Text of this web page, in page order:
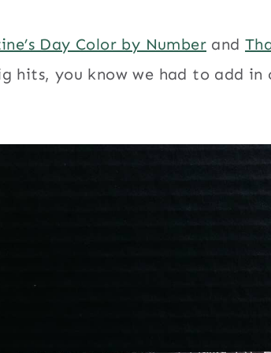
Day Color by Number and
hits, you know we had to add